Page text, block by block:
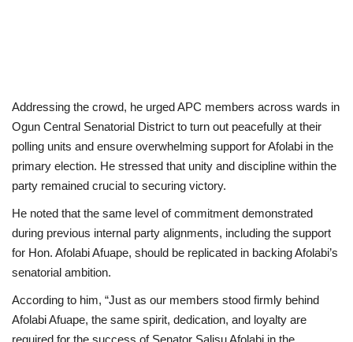
Addressing the crowd, he urged APC members across wards in
Ogun Central Senatorial District to turn out peacefully at their
polling units and ensure overwhelming support for Afolabi in the
primary election. He stressed that unity and discipline within the
party remained crucial to securing victory.
He noted that the same level of commitment demonstrated
during previous internal party alignments, including the support
for Hon. Afolabi Afuape, should be replicated in backing Afolabi’s
senatorial ambition.
According to him, “Just as our members stood firmly behind
Afolabi Afuape, the same spirit, dedication, and loyalty are
required for the success of Senator Salisu Afolabi in the